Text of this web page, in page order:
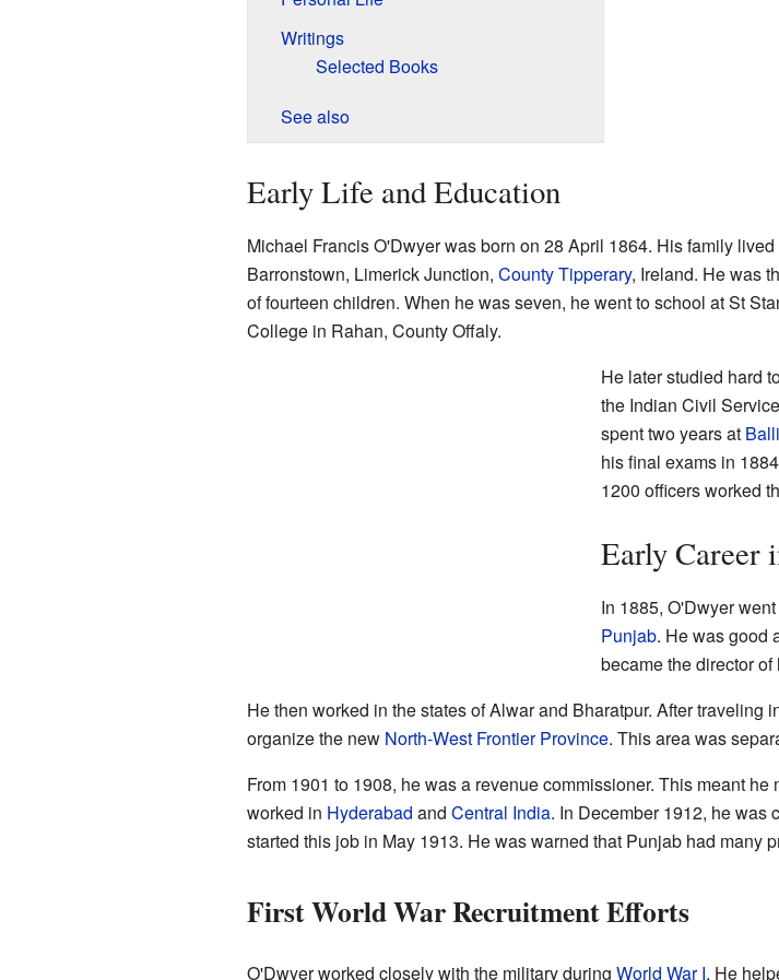
Writings
Selected Books
See also
Early Life and Education
Michael Francis O'Dwyer was born on 28 April 1864. His family lived
Barronstown, Limerick Junction, County Tipperary, Ireland. He was
of fourteen children. When he was seven, he went to school at St
College in Rahan, County Offaly.
He later studied hard
the Indian Civil
spent two years at
his final exams in
1200 officers worked
Early Career
In 1885, O'Dwyer
Punjab. He was good
became the director
He then worked in the states of Alwar and Bharatpur. After
organize the new North-West Frontier Province. This area was
From 1901 to 1908, he was a revenue commissioner. This meant
worked in Hyderabad and Central India. In December 1912, he was
started this job in May 1913. He was warned that Punjab had many
First World War Recruitment Efforts
O'Dwyer worked closely with the military during World War I. He